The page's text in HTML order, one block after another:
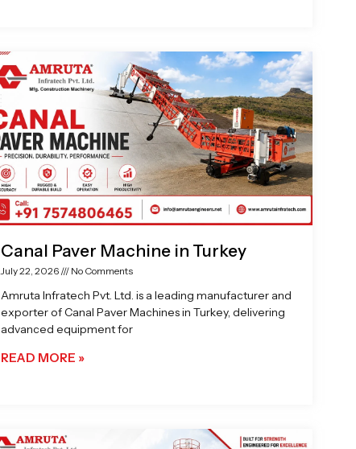
Canal Paver Machine in Turkey
July 22, 2026 No Comments
Amruta Infratech Pvt. Ltd. is a leading manufacturer and
exporter of Canal Paver Machines in Turkey, delivering
advanced equipment for
READ MORE »